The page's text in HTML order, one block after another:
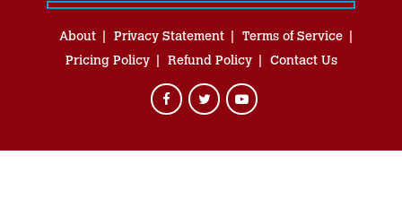
About Privacy Statement
Terms of Service
Pricing Policy
Refund Policy Contact Us